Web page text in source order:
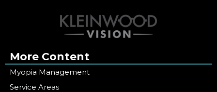
More Content
Myopia Management
Service Areas